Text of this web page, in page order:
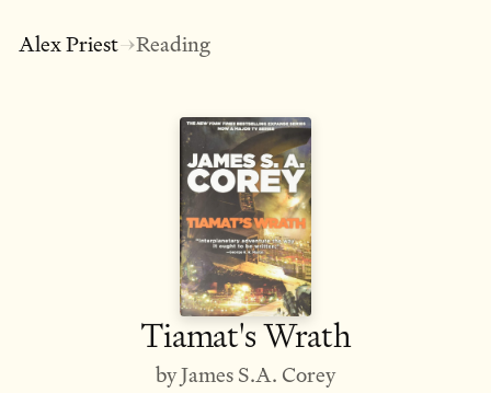
Alex Priest→Reading
Tiamat's Wrath
by James S.A. Corey